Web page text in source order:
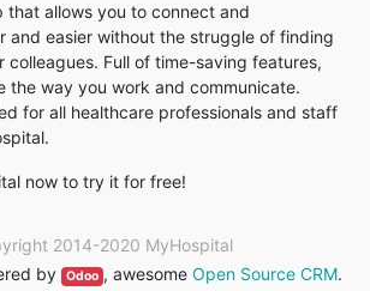
that allows you to connect and
and easier without the struggle of finding
colleagues. Full of time-saving features,
the way you work and communicate.
for all healthcare professionals and staff
now to try it for free!
2014-2020 MyHospital
by
Odoo , awesome Open Source CRM.